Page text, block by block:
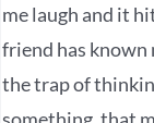
me laugh and it
friend has known
the trap of